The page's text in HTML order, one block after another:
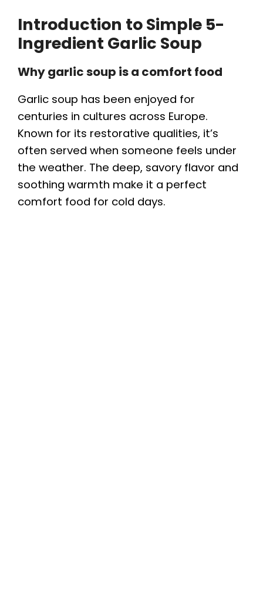
Introduction to Simple 5-
Ingredient Garlic Soup
Why garlic soup is a comfort food
Garlic soup has been enjoyed for
centuries in cultures across Europe.
Known for its restorative qualities, it’s
often served when someone feels under
the weather. The deep, savory flavor and
soothing warmth make it a perfect
comfort food for cold days.